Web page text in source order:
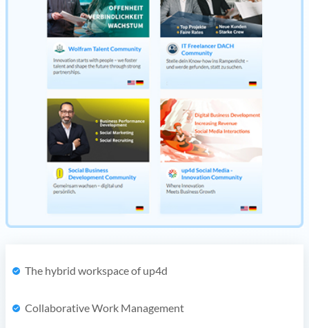
The hybrid workspace of up4d
Collaborative Work Management